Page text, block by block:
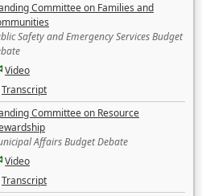
Committee on Families and
Safety and Emergency Services Budget
Video
Transcript
Committee on Resource
Affairs Budget Debate
Video
Transcript